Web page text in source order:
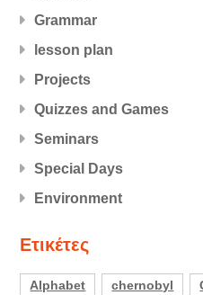
Grammar
lesson plan
Projects
Quizzes and Games
Seminars
Special Days
Εnvironment
Ετικέτες
Alphabet chernobyl